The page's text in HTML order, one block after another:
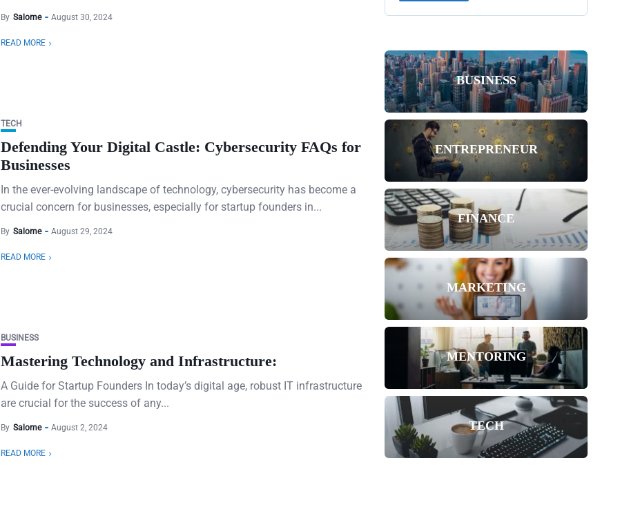
By Salome August 30, 2024
READ MORE
TECH
Defending Your Digital Castle: Cybersecurity FAQs for
Businesses
In the ever-evolving landscape of technology, cybersecurity has become a
crucial concern for businesses, especially for startup founders in...
By Salome August 29, 2024
READ MORE
BUSINESS
Mastering Technology and Infrastructure:
A Guide for Startup Founders In today’s digital age, robust IT infrastructure
are crucial for the success of any...
By Salome August 2, 2024
READ MORE
BUSINESS
ENTREPRENEUR
FINANCE
MARKETING
MENTORING
TECH